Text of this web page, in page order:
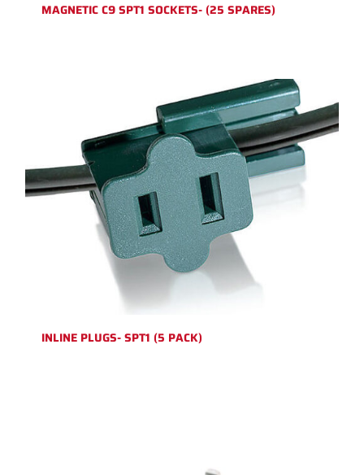
MAGNETIC C9 SPT1 SOCKETS- (25 SPARES)
INLINE PLUGS- SPT1 (5 PACK)